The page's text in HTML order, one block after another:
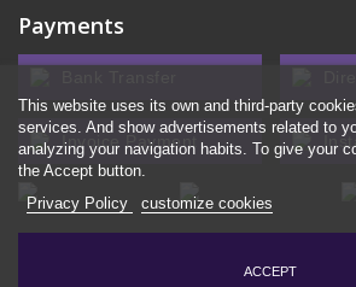
© 2026 - Ecommerce software by PrestaShop™
Payments
Invoice Payment
This website uses its own and third-party
services. And show advertisements related to
analyzing your navigation habits. To give your
the Accept button.
Privacy Policy
customize cookies
ACCEPT